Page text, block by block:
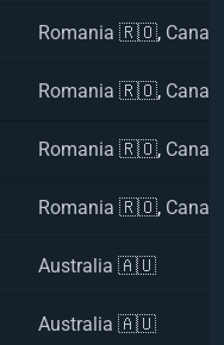
Romania 🇷🇴,
Romania 🇷🇴,
Romania 🇷🇴,
Romania 🇷🇴,
Australia 🇦🇺
Australia 🇦🇺